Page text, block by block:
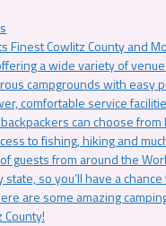
Finest Cowlitz County and
a wide variety of
campgrounds with easy
comfortable service
can choose
to fishing, hiking and
guests from around the
so you’ll have a
are some amazing